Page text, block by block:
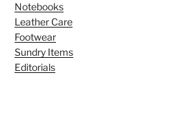
Notebooks
Leather Care
Footwear
Sundry Items
Editorials